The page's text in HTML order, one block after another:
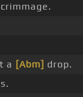
a [Abm] drop.